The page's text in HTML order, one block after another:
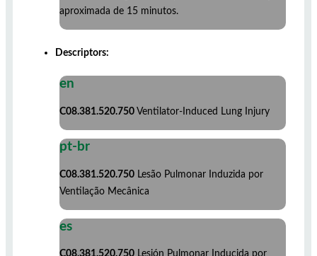
aproximada de 15 minutos.
Descriptors:
en
C08.381.520.750 Ventilator-Induced Lung Injury
pt-br
C08.381.520.750 Lesão Pulmonar Induzida por
Ventilação Mecânica
es
C08.381.520.750 Lesión Pulmonar Inducida por